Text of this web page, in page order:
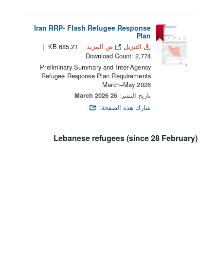
Iran RRP- Flash Refugee Response
Plan
التنزيل ض المزيد
685.21 KB
Download Count: 2,774
Preliminary Summary and Inter-Agency
Refugee Response Plan Requirements
March–May 2026
تاريخ النشر: 26 March 2026
شارك هذه الصفحة:
Lebanese refugees (since 28 February)